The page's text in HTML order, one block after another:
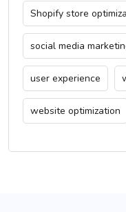
Shopify store
social media
user experience
website optimization